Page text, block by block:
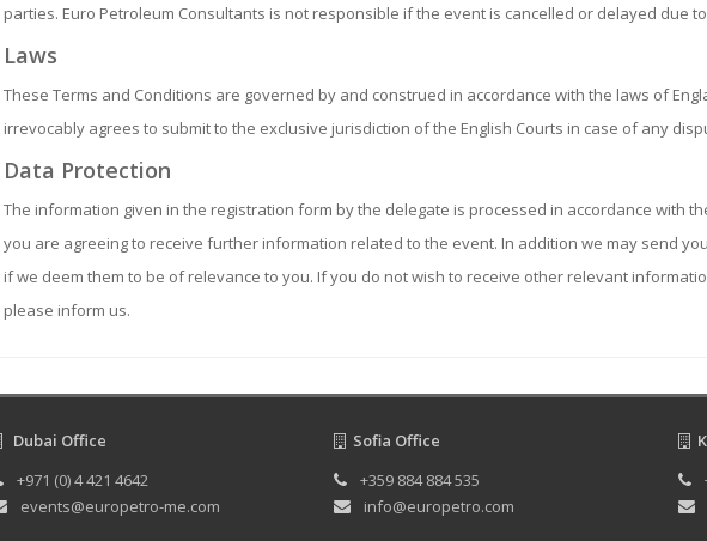
parties. Euro Petroleum Consultants is not responsible if the event is cancelled or delayed due
Laws
These Terms and Conditions are governed by and construed in accordance with the laws of
irrevocably agrees to submit to the exclusive jurisdiction of the English Courts in case of any
Data Protection
The information given in the registration form by the delegate is processed in accordance with
you are agreeing to receive further information related to the event. In addition we may send
if we deem them to be of relevance to you. If you do not wish to receive other relevant
please inform us.
Dubai Office
+971 (0) 4 421 4642
events@europetro-me.com
Sofia Office
+359 884 884 535
info@europetro.com